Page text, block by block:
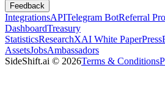
Feedback
IntegrationsAPITelegram BotReferral
DashboardTreasury
StatisticsResearchXAI White PaperPress
AssetsJobsAmbassadors
SideShift.ai © 2026Terms & Conditions